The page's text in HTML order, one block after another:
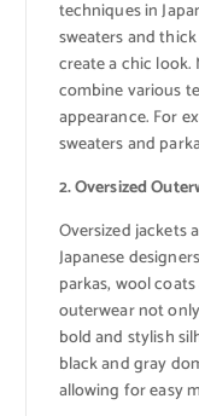
techniques in
sweaters and
create a chic look.
combine various
appearance. For
sweaters and
2. Oversized
Oversized jackets
Japanese
parkas, wool
outerwear not
bold and stylish
black and gray
allowing for easy